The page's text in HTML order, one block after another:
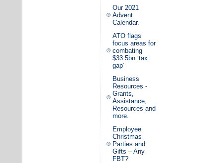
Our 2021
Advent
Calendar.
ATO flags
focus areas for
combating
$33.5bn ‘tax
gap’
Business
Resources -
Grants,
Assistance,
Resources and
more.
Employee
Christmas
Parties and
Gifts – Any
FBT?